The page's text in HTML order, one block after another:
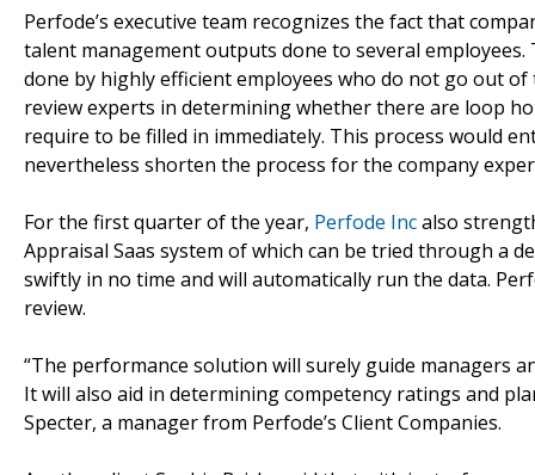
Perfode’s executive team recognizes the fact that
talent management outputs done to several
done by highly efficient employees who do not go out
review experts in determining whether there are loop
require to be filled in immediately. This process would
nevertheless shorten the process for the company
For the first quarter of the year, Perfode Incalso
Appraisal Saas system of which can be tried through a
swiftly in no time and will automatically run the data.
review.
“The performance solution will surely guide managers
It will also aid in determining competency ratings and
Specter, a manager from Perfode’s Client Companies.